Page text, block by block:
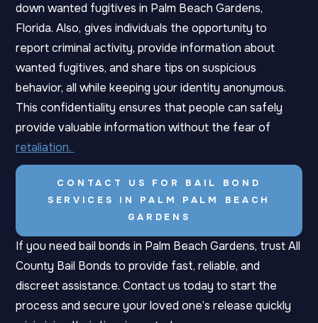
down wanted fugitives in Palm Beach Gardens,
Florida. Also, gives individuals the opportunity to
report criminal activity, provide information about
wanted fugitives, and share tips on suspicious
behavior, all while keeping your identity anonymous.
This confidentiality ensures that people can safely
provide valuable information without the fear of
retaliation.
CONTACT US FOR BAIL BOND
SERVICES IN PALM PALM BEACH
GARDENS
If you need bail bonds in Palm Beach Gardens, trust All
County Bail Bonds to provide fast, reliable, and
discreet assistance. Contact us today to start the
process and secure your loved one’s release quickly